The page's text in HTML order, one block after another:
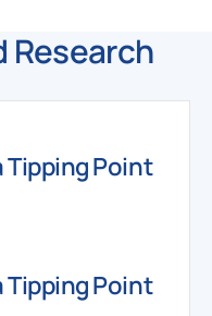
Research
Tipping Point
Tipping Point